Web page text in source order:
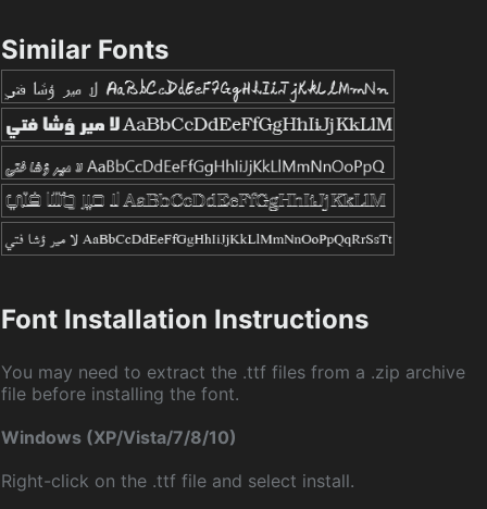
Similar Fonts
Font Installation Instructions
You may need to extract the .ttf files from a .zip archive
file before installing the font.
Windows (XP/Vista/7/8/10)
Right-click on the .ttf file and select install.